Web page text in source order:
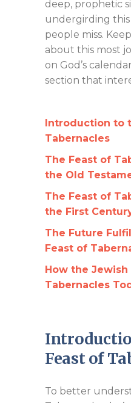
deep, prophetic
undergirding
people miss.
about this most
on God’s
section that
Introduction to
Tabernacles
The Feast of
the Old
The Feast of
the First
The Future
Feast of
How the
Tabernacles
Feast of
To better